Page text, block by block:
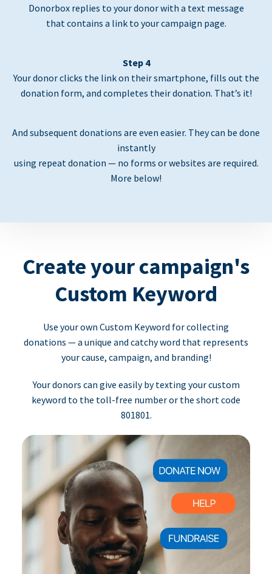
Donorbox replies to your donor with a text message
that contains a link to your campaign page.
Step 4
Your donor clicks the link on their smartphone, fills out the
donation form, and completes their donation. That’s it!
And subsequent donations are even easier. They can be done
instantly
using repeat donation — no forms or websites are required.
More below!
Create your campaign's
Custom Keyword
Use your own Custom Keyword for collecting
donations — a unique and catchy word that represents
your cause, campaign, and branding!
Your donors can give easily by texting your custom
keyword to the toll-free number or the short code
801801.